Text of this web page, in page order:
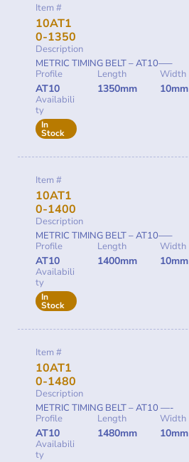
Item #
10AT1
0-1350
Description
METRIC TIMING BELT – AT10—–
Profile
AT10
Length
1350mm
Width
10mm
Availabili
ty
In
Stock
Item #
10AT1
0-1400
Description
METRIC TIMING BELT – AT10—–
Profile
AT10
Length
1400mm
Width
10mm
Availabili
ty
In
Stock
Item #
10AT1
0-1480
Description
METRIC TIMING BELT – AT10 —-
Profile
AT10
Length
1480mm
Width
10mm
Availabili
ty